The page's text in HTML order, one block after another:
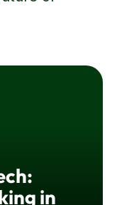
of